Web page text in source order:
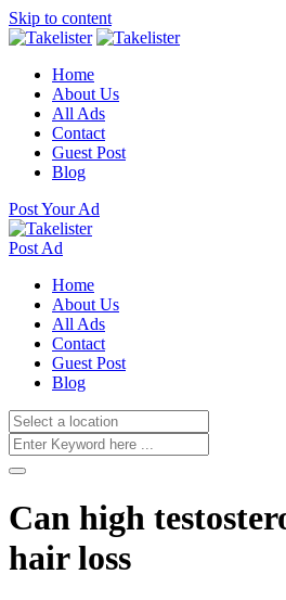
Skip to content
Home
About Us
All Ads
Contact
Guest Post
Blog
Post Your Ad
Post Ad
Home
About Us
All Ads
Contact
Guest Post
Blog
Can high
hair loss